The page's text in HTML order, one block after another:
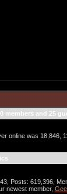
members and 25
online was 18,846,
Posts: 619,396,
newest member,